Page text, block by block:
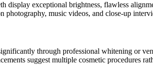
display exceptional brightness, flawless
music videos, and close-up
through professional whitening or
suggest multiple cosmetic procedures